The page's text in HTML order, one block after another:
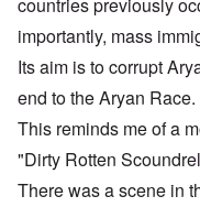
importantly, mass
Its aim is to corrupt
end to the Aryan
This reminds me of a
"Dirty Rotten
There was a scene in